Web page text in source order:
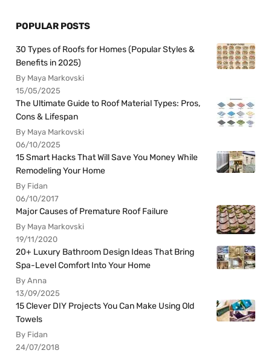
POPULAR POSTS
30 Types of Roofs for Homes (Popular Styles &
Benefits in 2025)
By Maya Markovski
15/05/2025
The Ultimate Guide to Roof Material Types: Pros,
Cons & Lifespan
By Maya Markovski
06/10/2025
15 Smart Hacks That Will Save You Money While
Remodeling Your Home
By Fidan
06/10/2017
Major Causes of Premature Roof Failure
By Maya Markovski
19/11/2020
20+ Luxury Bathroom Design Ideas That Bring
Spa-Level Comfort Into Your Home
By Anna
13/09/2025
15 Clever DIY Projects You Can Make Using Old
Towels
By Fidan
24/07/2018